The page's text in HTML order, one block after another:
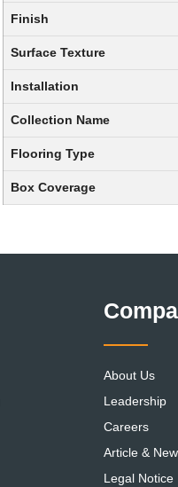
Finish
Surface Texture
Installation
Collection Name
Flooring Type
Box Coverage
About Us
Leadership
Careers
Article &
Legal Notice